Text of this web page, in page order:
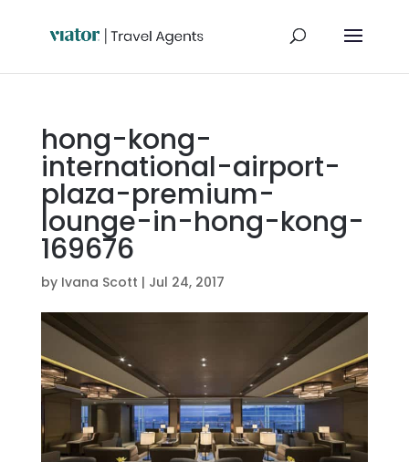
hong-kong-
international-airport-
plaza-premium-
lounge-in-hong-kong-
169676
by Ivana Scott | Jul 24, 2017